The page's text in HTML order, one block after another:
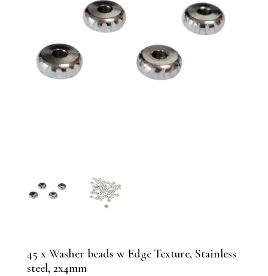
45 x Washer beads w Edge Texture, Stainless
steel, 2x4mm